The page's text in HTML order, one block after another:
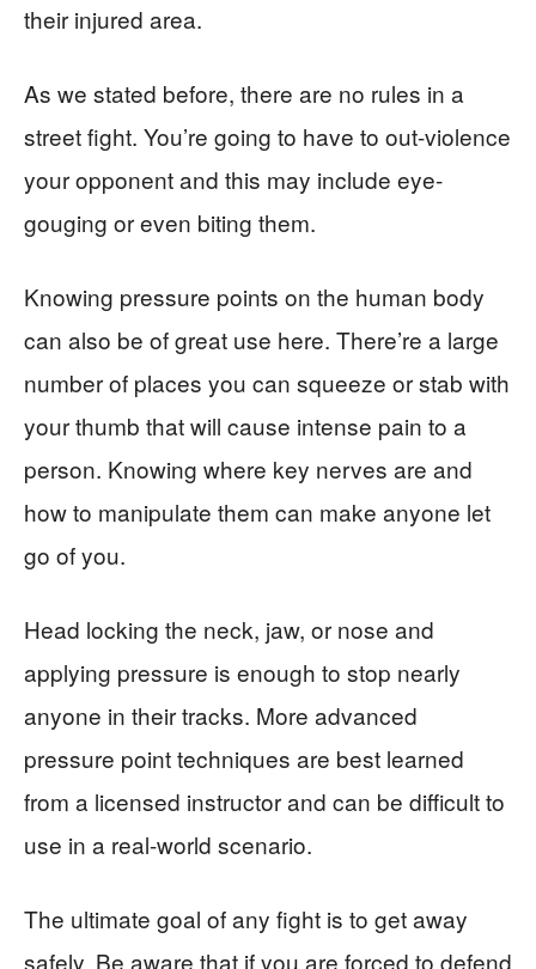
their injured area.
As we stated before, there are no rules in a
street fight. You’re going to have to out-violence
your opponent and this may include eye-
gouging or even biting them.
Knowing pressure points on the human body
can also be of great use here. There’re a large
number of places you can squeeze or stab with
your thumb that will cause intense pain to a
person. Knowing where key nerves are and
how to manipulate them can make anyone let
go of you.
Head locking the neck, jaw, or nose and
applying pressure is enough to stop nearly
anyone in their tracks. More advanced
pressure point techniques are best learned
from a licensed instructor and can be difficult to
use in a real-world scenario.
The ultimate goal of any fight is to get away
safely. Be aware that if you are forced to defend